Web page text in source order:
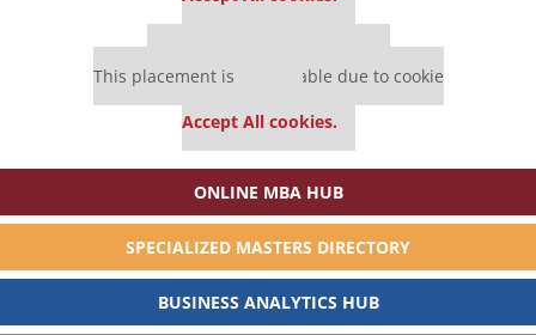
This placement is unavailable due to cookie
Accept All cookies.
ONLINE MBA HUB
SPECIALIZED MASTERS DIRECTORY
BUSINESS ANALYTICS HUB